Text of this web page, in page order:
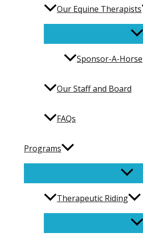
Our Equine Therapists
Sponsor-A-Horse
Our Staff and Board
FAQs
Programs
Therapeutic Riding